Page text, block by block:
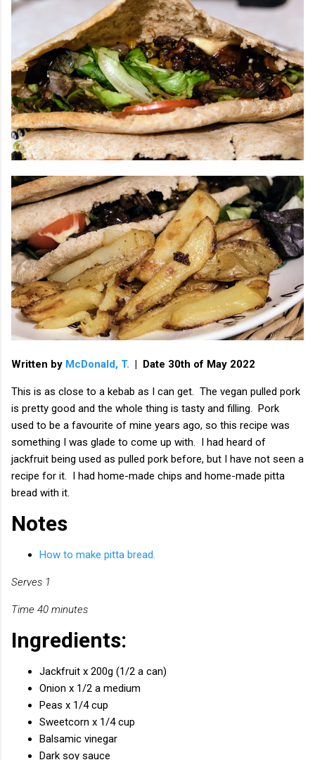
Written by McDonald, T. | Date 30th of May 2022
This is as close to a kebab as I can get. The vegan pulled pork
is pretty good and the whole thing is tasty and filling. Pork
used to be a favourite of mine years ago, so this recipe was
something I was glade to come up with. I had heard of
jackfruit being used as pulled pork before, but I have not seen a
recipe for it. I had home-made chips and home-made pitta
bread with it.
Notes
How to make pitta bread.
Serves 1
Time 40 minutes
Ingredients:
Jackfruit x 200g (1/2 a can)
Onion x 1/2 a medium
Peas x 1/4 cup
Sweetcorn x 1/4 cup
Balsamic vinegar
Dark soy sauce